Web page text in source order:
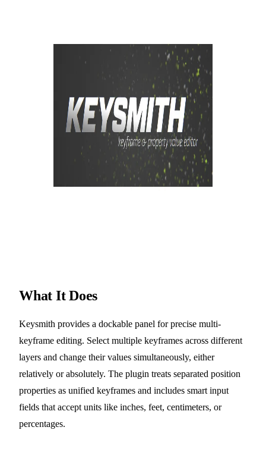
What It Does
Keysmith provides a dockable panel for precise multi-
keyframe editing. Select multiple keyframes across different
layers and change their values simultaneously, either
relatively or absolutely. The plugin treats separated position
properties as unified keyframes and includes smart input
fields that accept units like inches, feet, centimeters, or
percentages.